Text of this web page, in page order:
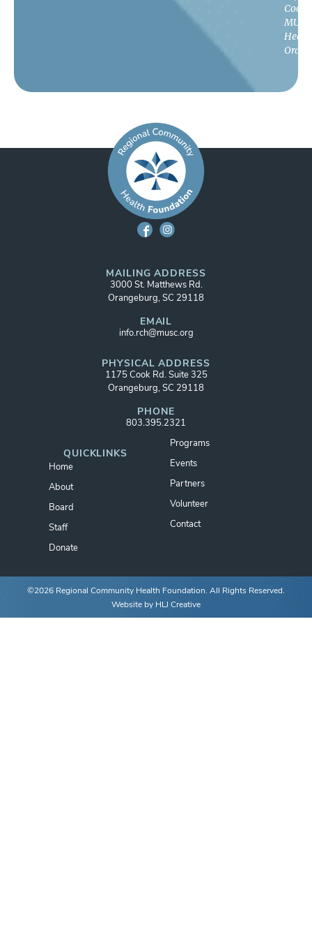
MUSC
MAILING ADDRESS
3000 St. Matthews Rd.
Orangeburg, SC 29118
EMAIL
info.rch@musc.org
PHYSICAL ADDRESS
1175 Cook Rd. Suite 325
Orangeburg, SC 29118
PHONE
803.395.2321
QUICKLINKS
Home
About
Board
Staff
Donate
Programs
Events
Partners
Volunteer
Contact
©2026 Regional Community Health Foundation. All Rights Reserved.
Website by HLJ Creative